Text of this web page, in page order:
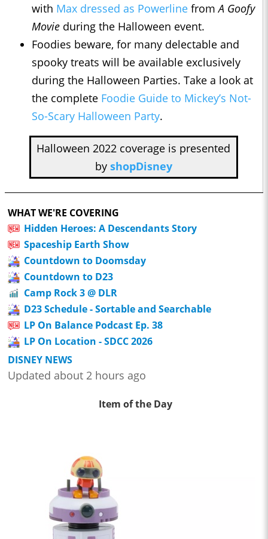
with Max dressed as Powerline fromA Goofy
Movie during the Halloween event.
Foodies beware, for many delectable and
spooky treats will be available exclusively
during the Halloween Parties. Take a look at
the complete Foodie Guide to Mickey’s Not-
So-Scary Halloween Party.
Halloween 2022 coverage is presented
by shopDisney
WHAT WE'RE COVERING
Hidden Heroes: A Descendants Story
Spaceship Earth Show
Countdown to Doomsday
Countdown to D23
Camp Rock 3 @ DLR
D23 Schedule - Sortable and Searchable
LP On Balance Podcast Ep. 38
LP On Location - SDCC 2026
DISNEY NEWS
Updated about 2 hours ago
Item of the Day